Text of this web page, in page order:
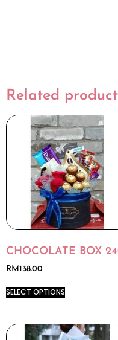
Related
CHOCOLATE BOX
RM138.00
SELECT OPTIONS